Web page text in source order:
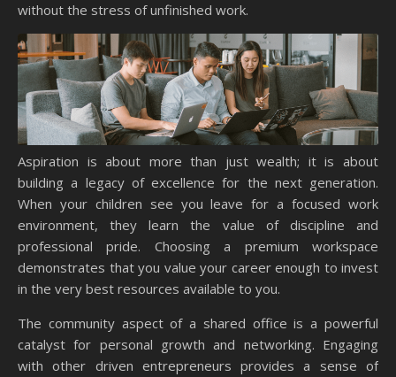
without the stress of unfinished work.
Aspiration is about more than just wealth; it is about
building a legacy of excellence for the next generation.
When your children see you leave for a focused work
environment, they learn the value of discipline and
professional pride. Choosing a premium workspace
demonstrates that you value your career enough to invest
in the very best resources available to you.
The community aspect of a shared office is a powerful
catalyst for personal growth and networking. Engaging
with other driven entrepreneurs provides a sense of